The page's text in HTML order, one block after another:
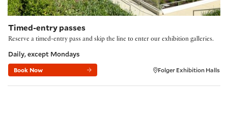
Timed-entry passes
Reserve a timed-entry pass and skip the line to enter our exhibition galleries.
Daily, except Mondays
Book Now Folger Exhibition Halls